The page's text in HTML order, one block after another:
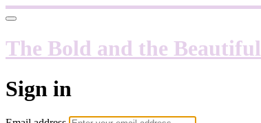
The Bold and the Beautiful
Sign in